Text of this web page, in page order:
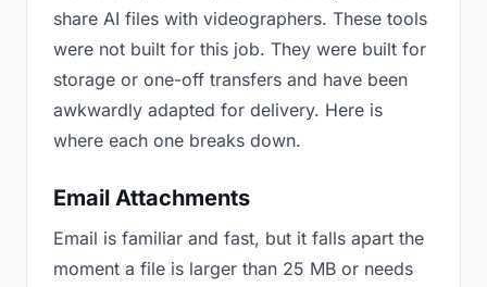
share AI files with videographers. These tools
were not built for this job. They were built for
storage or one-off transfers and have been
awkwardly adapted for delivery. Here is
where each one breaks down.
Email Attachments
Email is familiar and fast, but it falls apart the
moment a file is larger than 25 MB or needs